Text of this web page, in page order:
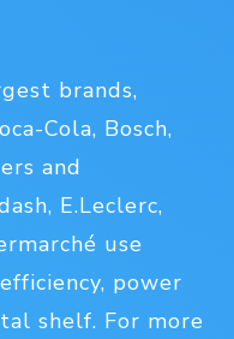
brands,
Cola, Bosch,
and
E.Leclerc,
use
power
shelf. For more